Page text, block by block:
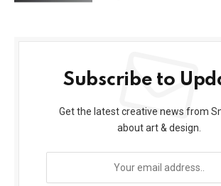
Subscribe to
Get the latest creative news from
about art & design.